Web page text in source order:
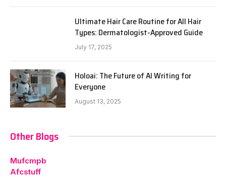
Ultimate Hair Care Routine for All Hair
Types: Dermatologist-Approved Guide
July 17, 2025
Holoai: The Future of AI Writing for
Everyone
August 13, 2025
Other Blogs
Mufcmpb
Afcstuff